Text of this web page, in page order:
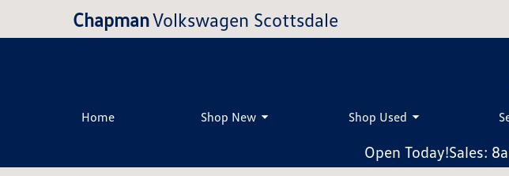
ChapmanVolkswagen Scottsdale
Home Shop New Shop Used
Open Today!Sales: